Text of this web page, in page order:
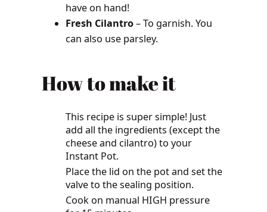
have on hand!
Fresh Cilantro– To garnish. You
can also use parsley.
How to make it
This recipe is super simple! Just
add all the ingredients (except the
cheese and cilantro) to your
Instant Pot.
Place the lid on the pot and set the
valve to the sealing position.
Cook on manual HIGH pressure